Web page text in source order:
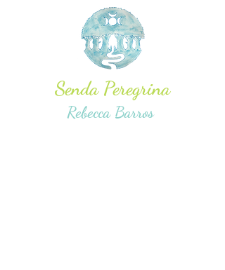
Senda Peregrina
Rebecca Barros